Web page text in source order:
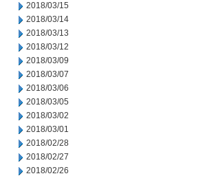
2018/03/15
2018/03/14
2018/03/13
2018/03/12
2018/03/09
2018/03/07
2018/03/06
2018/03/05
2018/03/02
2018/03/01
2018/02/28
2018/02/27
2018/02/26